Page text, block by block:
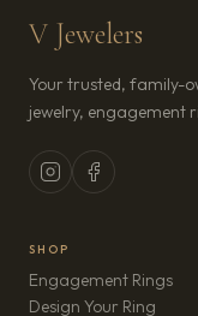
V Jewelers
Your trusted, family-
jewelry, engagement
SHOP
Engagement Rings
Design Your Ring